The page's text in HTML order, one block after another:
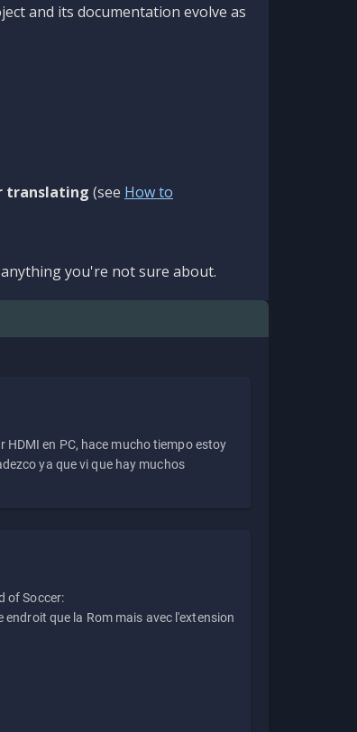
and its documentation evolve as
translating (see How to
you're not sure about.
en PC, hace mucho tiempo estoy
ya que vi que hay muchos
of Soccer:
endroit que la Rom mais avec l'extension